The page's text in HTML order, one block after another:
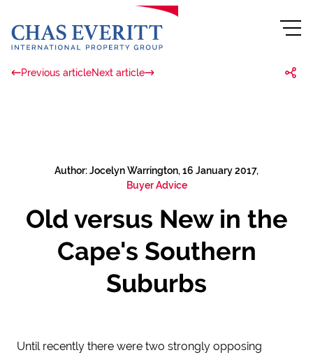
Previous articleNext article
Author: Jocelyn Warrington, 16 January 2017,
Buyer Advice
Old versus New in the
Cape's Southern
Suburbs
Until recently there were two strongly opposing